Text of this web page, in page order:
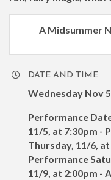
A Midsummer
DATE AND TIME
Wednesday Nov
Performance
11/5, at 7:30pm -
Thursday, 11/6,
Performance
11/9, at 2:00pm -